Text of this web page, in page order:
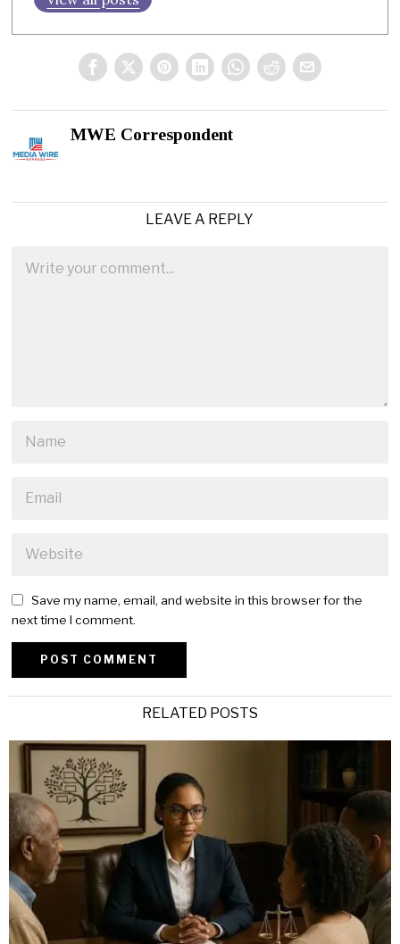
MWE Correspondent
LEAVE A REPLY
Save my name, email, and website in this browser for the
next time I comment.
RELATED POSTS